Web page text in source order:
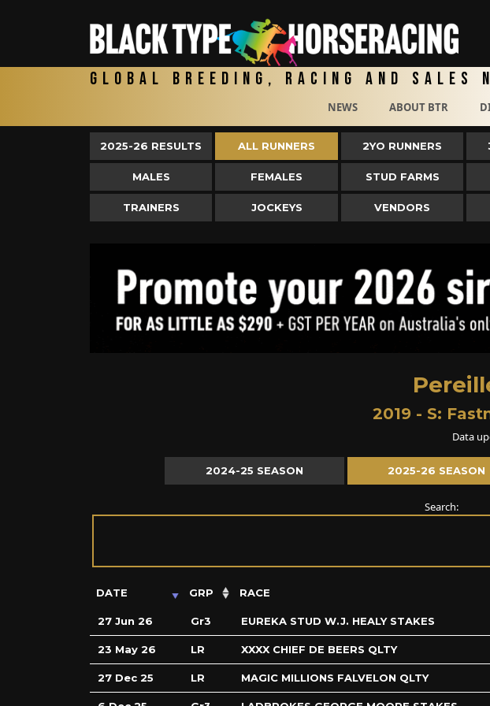
Global Breeding, Racing and Sales
NEWS ABOUT BTR
2025-26 RESULTS ALL RUNNERS 2YO RUNNERS
MALES FEMALES STUD FARMS
TRAINERS JOCKEYS VENDORS
2019 - S:
Data
2024-25 SEASON 2025-26 SEASON
Search:
DATE GRP RACE
27 Jun 26 Gr3 EUREKA STUD W.J. HEALY STAKES
23 May 26 LR XXXX CHIEF DE BEERS QLTY
27 Dec 25 LR MAGIC MILLIONS FALVELON QLTY